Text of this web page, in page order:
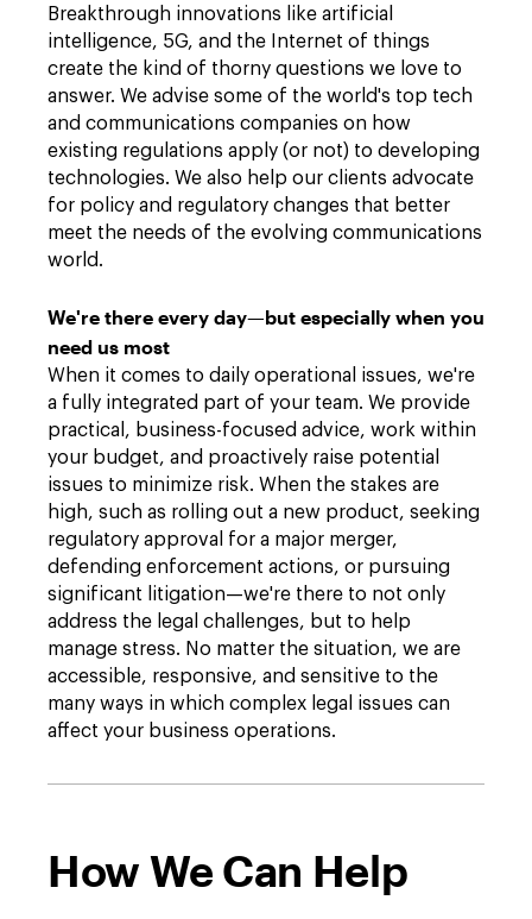
Breakthrough innovations like artificial
intelligence, 5G, and the Internet of things
create the kind of thorny questions we love to
answer. We advise some of the world's top tech
and communications companies on how
existing regulations apply (or not) to developing
technologies. We also help our clients advocate
for policy and regulatory changes that better
meet the needs of the evolving communications
world.
We're there every day—but especially when you
need us most
When it comes to daily operational issues, we're
a fully integrated part of your team. We provide
practical, business-focused advice, work within
your budget, and proactively raise potential
issues to minimize risk. When the stakes are
high, such as rolling out a new product, seeking
regulatory approval for a major merger,
defending enforcement actions, or pursuing
significant litigation—we're there to not only
address the legal challenges, but to help
manage stress. No matter the situation, we are
accessible, responsive, and sensitive to the
many ways in which complex legal issues can
affect your business operations.
How We Can Help